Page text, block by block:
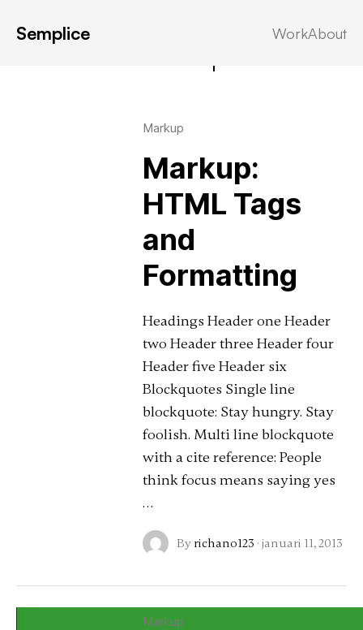
Semplice WorkAbout
Markup
Markup:
HTML Tags
and
Formatting
Headings Header one Header
two Header three Header four
Header five Header six
Blockquotes Single line
blockquote: Stay hungry. Stay
foolish. Multi line blockquote
with a cite reference: People
think focus means saying yes
…
By richano123 · januari 11, 2013
Markup